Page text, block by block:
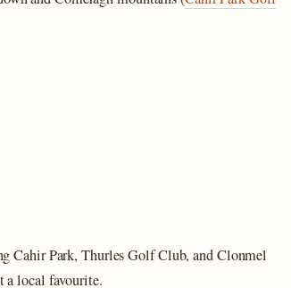
Cahir Park, Thurles Golf Club, and Clonmel
a local favourite.